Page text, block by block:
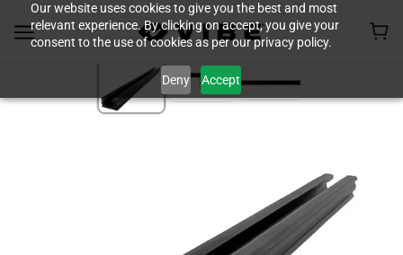
Our website uses cookies to give you the best and most
relevant experience. By clicking on accept, you give your
consent to the use of cookies as per our privacy policy.
Deny Accept